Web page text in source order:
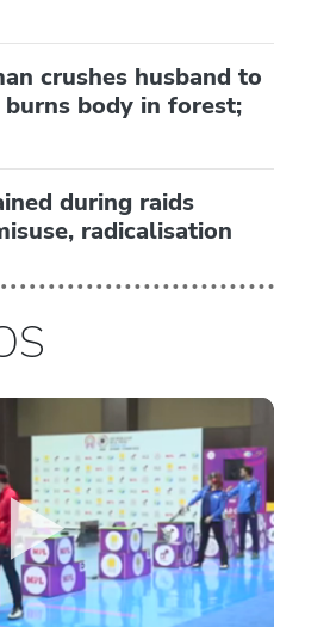
crushes husband to
body in forest;
during raids
radicalisation